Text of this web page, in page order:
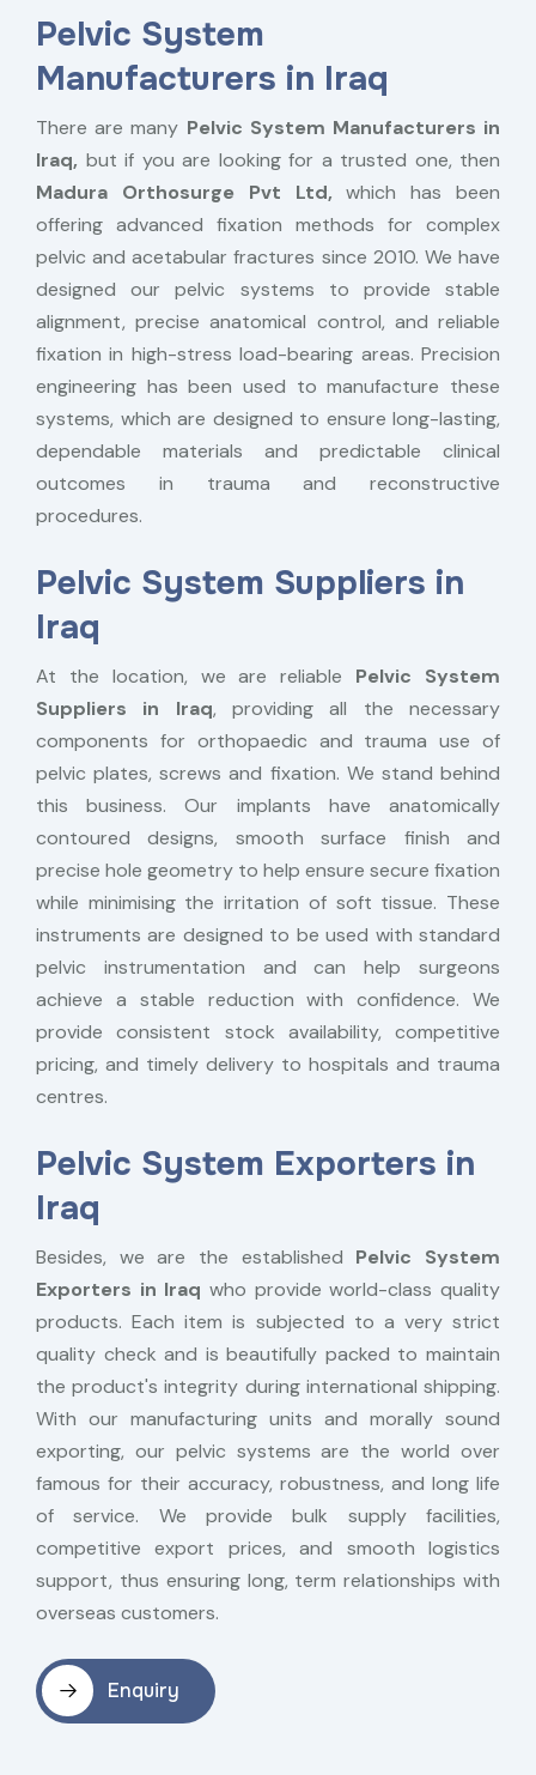
Pelvic System
Manufacturers in Iraq
There are many Pelvic System Manufacturers in
Iraq, but if you are looking for a trusted one, then
Madura Orthosurge Pvt Ltd, which has been
offering advanced fixation methods for complex
pelvic and acetabular fractures since 2010. We have
designed our pelvic systems to provide stable
alignment, precise anatomical control, and reliable
fixation in high-stress load-bearing areas. Precision
engineering has been used to manufacture these
systems, which are designed to ensure long-lasting,
dependable materials and predictable clinical
outcomes in trauma and reconstructive
procedures.
Pelvic System Suppliers in
Iraq
At the location, we are reliable Pelvic System
Suppliers in Iraq, providing all the necessary
components for orthopaedic and trauma use of
pelvic plates, screws and fixation. We stand behind
this business. Our implants have anatomically
contoured designs, smooth surface finish and
precise hole geometry to help ensure secure fixation
while minimising the irritation of soft tissue. These
instruments are designed to be used with standard
pelvic instrumentation and can help surgeons
achieve a stable reduction with confidence. We
provide consistent stock availability, competitive
pricing, and timely delivery to hospitals and trauma
centres.
Pelvic System Exporters in
Iraq
Besides, we are the established Pelvic System
Exporters in Iraq who provide world-class quality
products. Each item is subjected to a very strict
quality check and is beautifully packed to maintain
the product's integrity during international shipping.
With our manufacturing units and morally sound
exporting, our pelvic systems are the world over
famous for their accuracy, robustness, and long life
of service. We provide bulk supply facilities,
competitive export prices, and smooth logistics
support, thus ensuring long, term relationships with
overseas customers.
Enquiry